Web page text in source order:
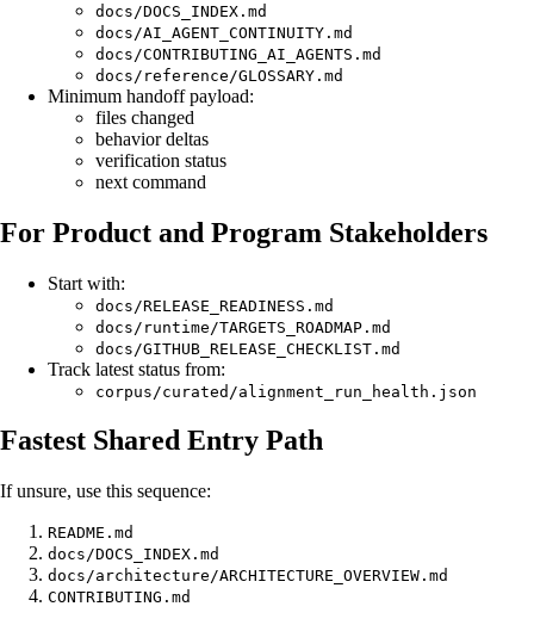
docs/DOCS_INDEX.md
docs/AI_AGENT_CONTINUITY.md
docs/CONTRIBUTING_AI_AGENTS.md
docs/reference/GLOSSARY.md
Minimum handoff payload:
files changed
behavior deltas
verification status
next command
For Product and Program Stakeholders
Start with:
docs/RELEASE_READINESS.md
docs/runtime/TARGETS_ROADMAP.md
docs/GITHUB_RELEASE_CHECKLIST.md
Track latest status from:
corpus/curated/alignment_run_health.json
Fastest Shared Entry Path
If unsure, use this sequence:
README.md
docs/DOCS_INDEX.md
docs/architecture/ARCHITECTURE_OVERVIEW.md
CONTRIBUTING.md